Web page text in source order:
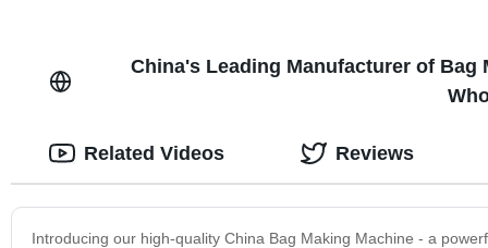
China's Leading Manufacturer of
Introducing our high-quality China Bag Making Machine - a
Related Videos Reviews